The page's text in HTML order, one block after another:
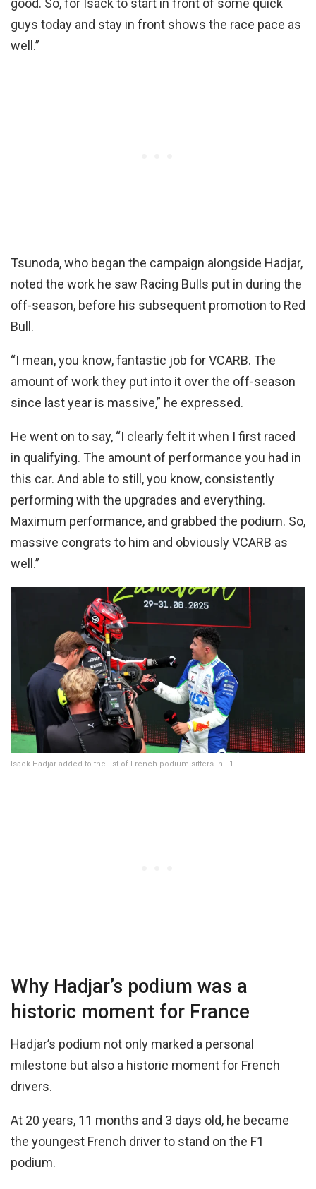
good. So, for Isack to start in front of some quick
guys today and stay in front shows the race pace as
well.”
Tsunoda, who began the campaign alongside Hadjar,
noted the work he saw Racing Bulls put in during the
off-season, before his subsequent promotion to Red
Bull.
“I mean, you know, fantastic job for VCARB. The
amount of work they put into it over the off-season
since last year is massive,” he expressed.
He went on to say, “I clearly felt it when I first raced
in qualifying. The amount of performance you had in
this car. And able to still, you know, consistently
performing with the upgrades and everything.
Maximum performance, and grabbed the podium. So,
massive congrats to him and obviously VCARB as
well.”
Isack Hadjar added to the list of French podium sitters in F1
Why Hadjar’s podium was a
historic moment for France
Hadjar’s podium not only marked a personal
milestone but also a historic moment for French
drivers.
At 20 years, 11 months and 3 days old, he became
the youngest French driver to stand on the F1
podium.